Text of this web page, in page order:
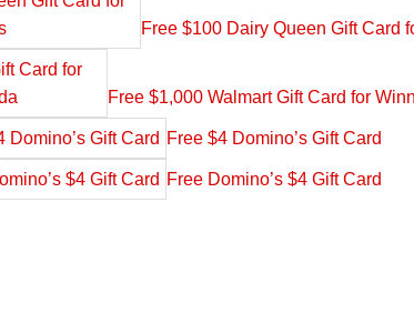
Free $100 Dairy Queen Gift Card
Free $1,000 Walmart Gift Card for
Free $4 Domino’s Gift Card
Free Domino’s $4 Gift Card